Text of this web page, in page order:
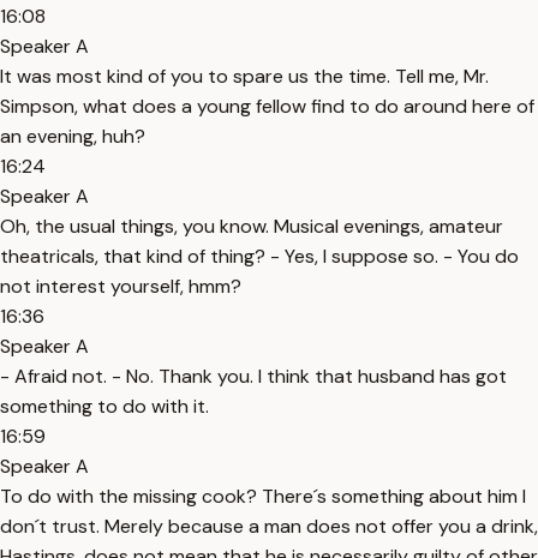
16:08
Speaker A
It was most kind of you to spare us the time. Tell me, Mr.
Simpson, what does a young fellow find to do around here of
an evening, huh?
16:24
Speaker A
Oh, the usual things, you know. Musical evenings, amateur
theatricals, that kind of thing? - Yes, I suppose so. - You do
not interest yourself, hmm?
16:36
Speaker A
- Afraid not. - No. Thank you. I think that husband has got
something to do with it.
16:59
Speaker A
To do with the missing cook? There´s something about him I
don´t trust. Merely because a man does not offer you a drink,